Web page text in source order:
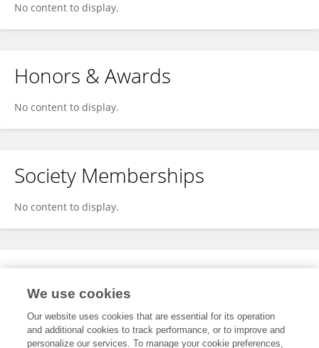
No content to display.
Honors & Awards
No content to display.
Society Memberships
No content to display.
Expertise
We use cookies
Our website uses cookies that are essential for its operation
and additional cookies to track performance, or to improve and
personalize our services. To manage your cookie preferences,